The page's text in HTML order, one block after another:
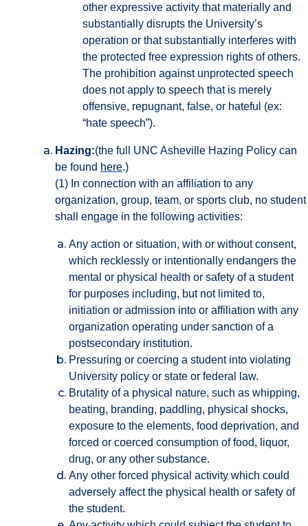
other expressive activity that materially and
substantially disrupts the University’s
operation or that substantially interferes with
the protected free expression rights of others.
The prohibition against unprotected speech
does not apply to speech that is merely
offensive, repugnant, false, or hateful (ex:
“hate speech”).
Hazing:(the full UNC Asheville Hazing Policy can
be found here.)
(1) In connection with an affiliation to any
organization, group, team, or sports club, no student
shall engage in the following activities:
Any action or situation, with or without consent,
which recklessly or intentionally endangers the
mental or physical health or safety of a student
for purposes including, but not limited to,
initiation or admission into or affiliation with any
organization operating under sanction of a
postsecondary institution.
Pressuring or coercing a student into violating
University policy or state or federal law.
Brutality of a physical nature, such as whipping,
beating, branding, paddling, physical shocks,
exposure to the elements, food deprivation, and
forced or coerced consumption of food, liquor,
drug, or any other substance.
Any other forced physical activity which could
adversely affect the physical health or safety of
the student.